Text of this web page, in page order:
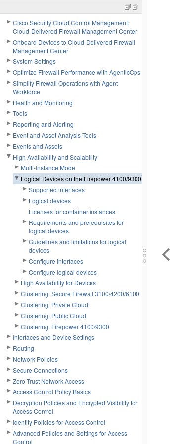
Cisco Security Cloud Control Management:
Cloud-Delivered Firewall Management Center
Onboard Devices to Cloud-Delivered Firewall
Management Center
System Settings
Optimize Firewall Performance with AgenticOps
Simplify Firewall Operations with Agent
Workforce
Health and Monitoring
Tools
Reporting and Alerting
Event and Asset Analysis Tools
Events and Assets
High Availability and Scalability
Multi-Instance Mode
Logical Devices on the Firepower 4100/9300
Supported interfaces
Logical devices
Licenses for container instances
Requirements and prerequisites for
logical devices
Guidelines and limitations for logical
devices
Configure interfaces
Configure logical devices
High Availability for Devices
Clustering: Secure Firewall 3100/4200/6100
Clustering: Private Cloud
Clustering: Public Cloud
Clustering: Firepower 4100/9300
Interfaces and Device Settings
Routing
Network Policies
Secure Connections
Zero Trust Network Access
Access Control Policy Basics
Decryption Policies and Encrypted Visibility for
Access Control
Identity Policies for Access Control
Advanced Policies and Settings for Access
Control